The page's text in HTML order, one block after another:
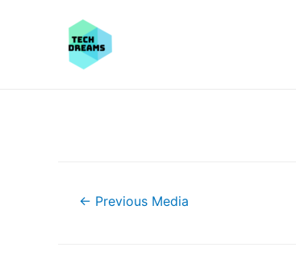
Post← Previous Media